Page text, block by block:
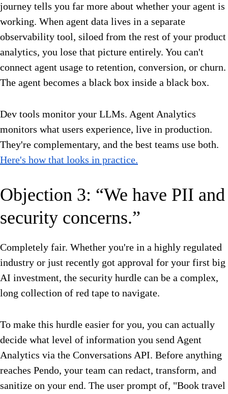
journey tells you far more about whether your agent is
working. When agent data lives in a separate
observability tool, siloed from the rest of your product
analytics, you lose that picture entirely. You can't
connect agent usage to retention, conversion, or churn.
The agent becomes a black box inside a black box.
Dev tools monitor your LLMs. Agent Analytics
monitors what users experience, live in production.
They're complementary, and the best teams use both.
Here's how that looks in practice.
Objection 3: “We have PII and
security concerns.”
Completely fair. Whether you're in a highly regulated
industry or just recently got approval for your first big
AI investment, the security hurdle can be a complex,
long collection of red tape to navigate.
To make this hurdle easier for you, you can actually
decide what level of information you send Agent
Analytics via the Conversations API. Before anything
reaches Pendo, your team can redact, transform, and
sanitize on your end. The user prompt of, "Book travel